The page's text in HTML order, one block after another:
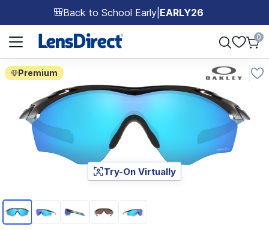
🎒Back to School Early EARLY26
Page 1 of 1
0
Premium
Page 1 of 5
Try-On Virtually